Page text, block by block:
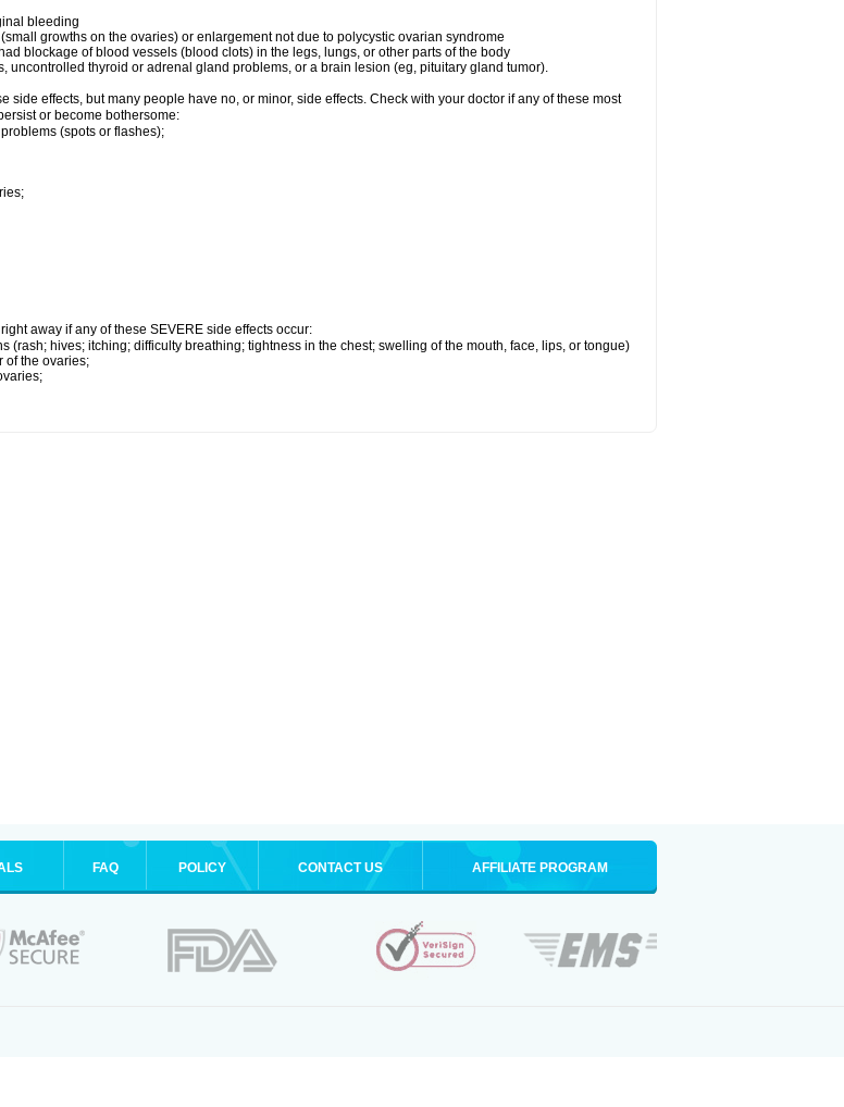
bleeding
growths on the ovaries) or enlargement not due to polycystic ovarian syndrome
blockage of blood vessels (blood clots) in the legs, lungs, or other parts of the body
uncontrolled thyroid or adrenal gland problems, or a brain lesion (eg, pituitary gland tumor).
side effects, but many people have no, or minor, side effects. Check with your doctor if any of these most
or become bothersome:
(spots or flashes);
away if any of these SEVERE side effects occur:
(rash; hives; itching; difficulty breathing; tightness in the chest; swelling of the mouth, face, lips, or tongue)
of the ovaries;
FAQ POLICY CONTACT US AFFILIATE PROGRAM